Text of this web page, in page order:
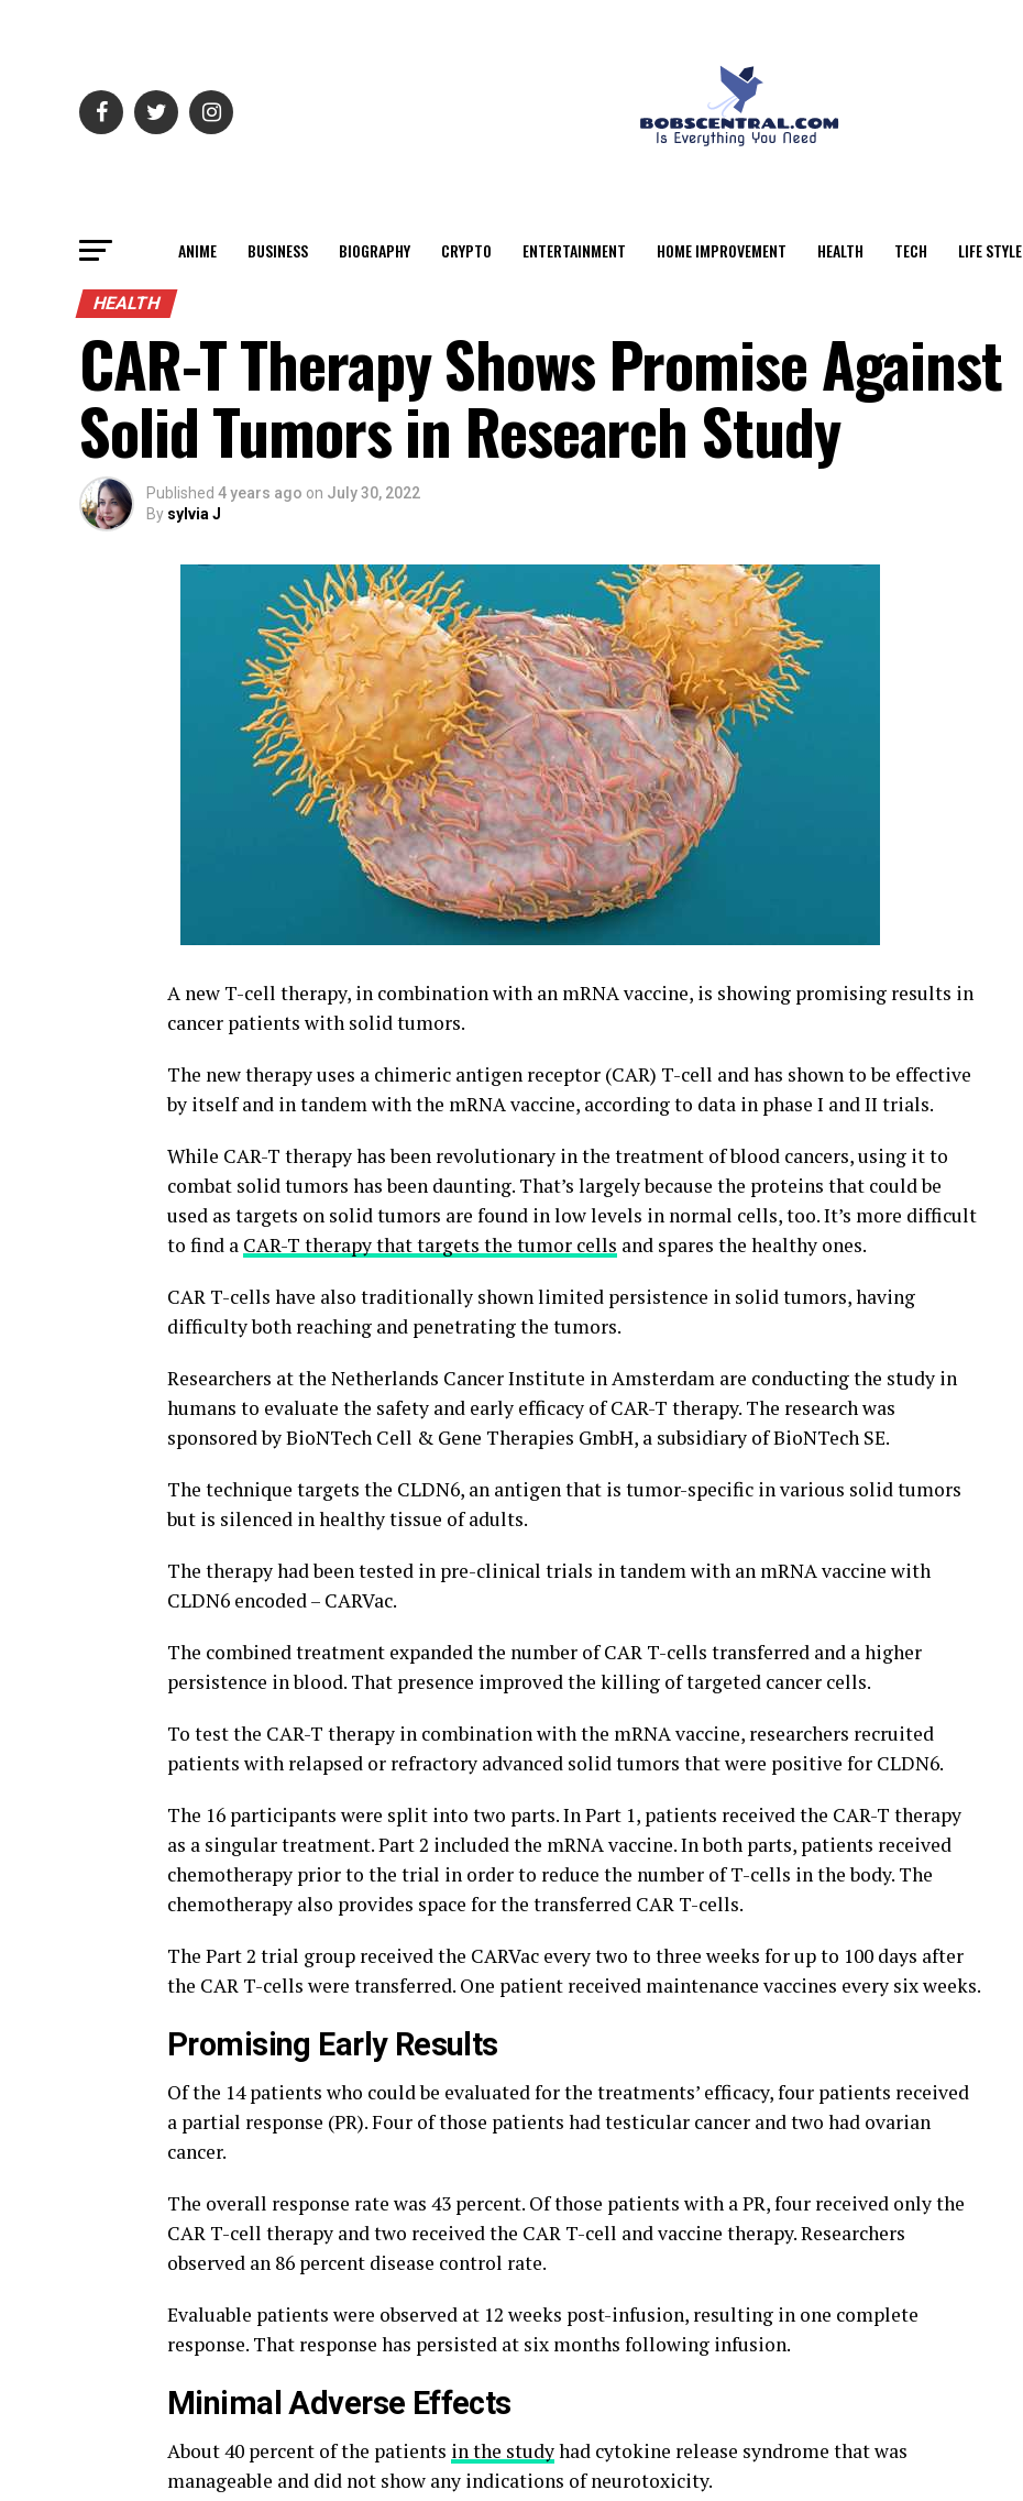
ANIME BUSINESS BIOGRAPHY CRYPTO ENTERTAINMENT HOME IMPROVEMENT HEALTH TECH LIFE STYLE
HEALTH
CAR-T Therapy Shows Promise Against
Solid Tumors in Research Study
Published 4 years ago on July 30, 2022
By sylvia J
A new T-cell therapy, in combination with an mRNA vaccine, is showing promising results in
cancer patients with solid tumors.
The new therapy uses a chimeric antigen receptor (CAR) T-cell and has shown to be effective
by itself and in tandem with the mRNA vaccine, according to data in phase I and II trials.
While CAR-T therapy has been revolutionary in the treatment of blood cancers, using it to
combat solid tumors has been daunting. That’s largely because the proteins that could be
used as targets on solid tumors are found in low levels in normal cells, too. It’s more difficult
to find a CAR-T therapy that targets the tumor cells and spares the healthy ones.
CAR T-cells have also traditionally shown limited persistence in solid tumors, having
difficulty both reaching and penetrating the tumors.
Researchers at the Netherlands Cancer Institute in Amsterdam are conducting the study in
humans to evaluate the safety and early efficacy of CAR-T therapy. The research was
sponsored by BioNTech Cell & Gene Therapies GmbH, a subsidiary of BioNTech SE.
The technique targets the CLDN6, an antigen that is tumor-specific in various solid tumors
but is silenced in healthy tissue of adults.
The therapy had been tested in pre-clinical trials in tandem with an mRNA vaccine with
CLDN6 encoded – CARVac.
The combined treatment expanded the number of CAR T-cells transferred and a higher
persistence in blood. That presence improved the killing of targeted cancer cells.
To test the CAR-T therapy in combination with the mRNA vaccine, researchers recruited
patients with relapsed or refractory advanced solid tumors that were positive for CLDN6.
The 16 participants were split into two parts. In Part 1, patients received the CAR-T therapy
as a singular treatment. Part 2 included the mRNA vaccine. In both parts, patients received
chemotherapy prior to the trial in order to reduce the number of T-cells in the body. The
chemotherapy also provides space for the transferred CAR T-cells.
The Part 2 trial group received the CARVac every two to three weeks for up to 100 days after
the CAR T-cells were transferred. One patient received maintenance vaccines every six weeks.
Promising Early Results
Of the 14 patients who could be evaluated for the treatments’ efficacy, four patients received
a partial response (PR). Four of those patients had testicular cancer and two had ovarian
cancer.
The overall response rate was 43 percent. Of those patients with a PR, four received only the
CAR T-cell therapy and two received the CAR T-cell and vaccine therapy. Researchers
observed an 86 percent disease control rate.
Evaluable patients were observed at 12 weeks post-infusion, resulting in one complete
response. That response has persisted at six months following infusion.
Minimal Adverse Effects
About 40 percent of the patients in the studyhad cytokine release syndrome that was
manageable and did not show any indications of neurotoxicity.